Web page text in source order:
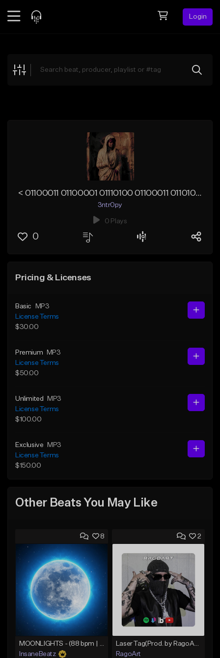
Login
Explore
< 01100011 01100001 01110100 01100011 01101000 01111001>
3ntr0py
0 Plays
0
Pricing & Licenses
Basic
MP3
License Terms
$30.00
Premium
MP3
License Terms
$50.00
Unlimited
MP3
License Terms
$100.00
Exclusive
MP3
License Terms
$150.00
Other Beats You May Like
8
InsaneBeatz
2
RagoArt